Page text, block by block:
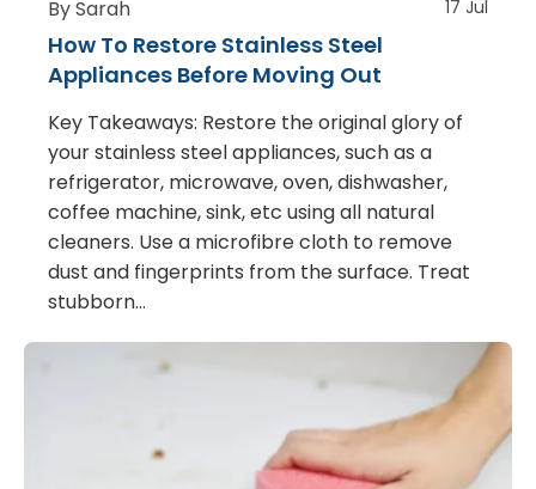
By Sarah 17 Jul
How To Restore Stainless Steel
Appliances Before Moving Out
Key Takeaways: Restore the original glory of
your stainless steel appliances, such as a
refrigerator, microwave, oven, dishwasher,
coffee machine, sink, etc using all natural
cleaners. Use a microfibre cloth to remove
dust and fingerprints from the surface. Treat
stubborn…